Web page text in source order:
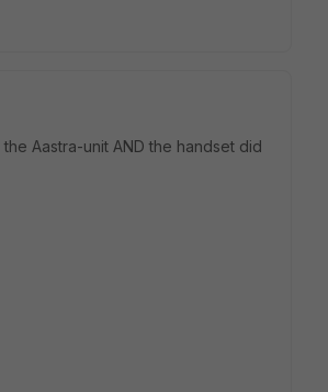
Aastra-unit AND the handset did